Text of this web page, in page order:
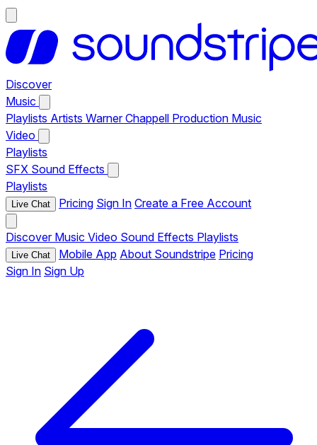
Discover
Music
Playlists Artists Warner Chappell Production Music
Video
Playlists
SFX Sound Effects
Playlists
Live Chat Pricing Sign In Create a Free Account
Discover Music Video Sound Effects Playlists
Live Chat Mobile App About Soundstripe Pricing
Sign In Sign Up